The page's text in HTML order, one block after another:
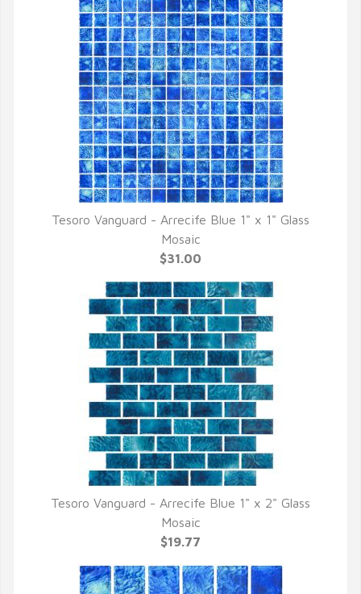
QUICK VIEW
Tesoro Vanguard - Arrecife Blue 1" x 1" Glass
Mosaic
$31.00
QUICK VIEW
Tesoro Vanguard - Arrecife Blue 1" x 2" Glass
Mosaic
$19.77